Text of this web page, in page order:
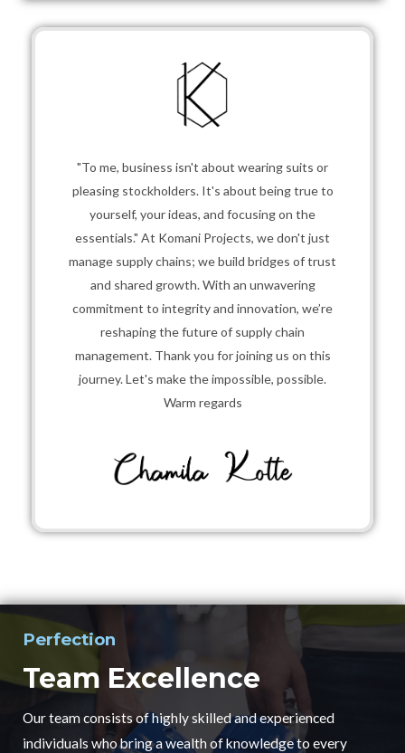
"To me, business isn't about wearing suits or
pleasing stockholders. It's about being true to
yourself, your ideas, and focusing on the
essentials." At Komani Projects, we don't just
manage supply chains; we build bridges of trust
and shared growth. With an unwavering
commitment to integrity and innovation, we’re
reshaping the future of supply chain
management. Thank you for joining us on this
journey. Let's make the impossible, possible.
Warm regards
Perfection
Team Excellence
Our team consists of highly skilled and experienced
individuals who bring a wealth of knowledge to every